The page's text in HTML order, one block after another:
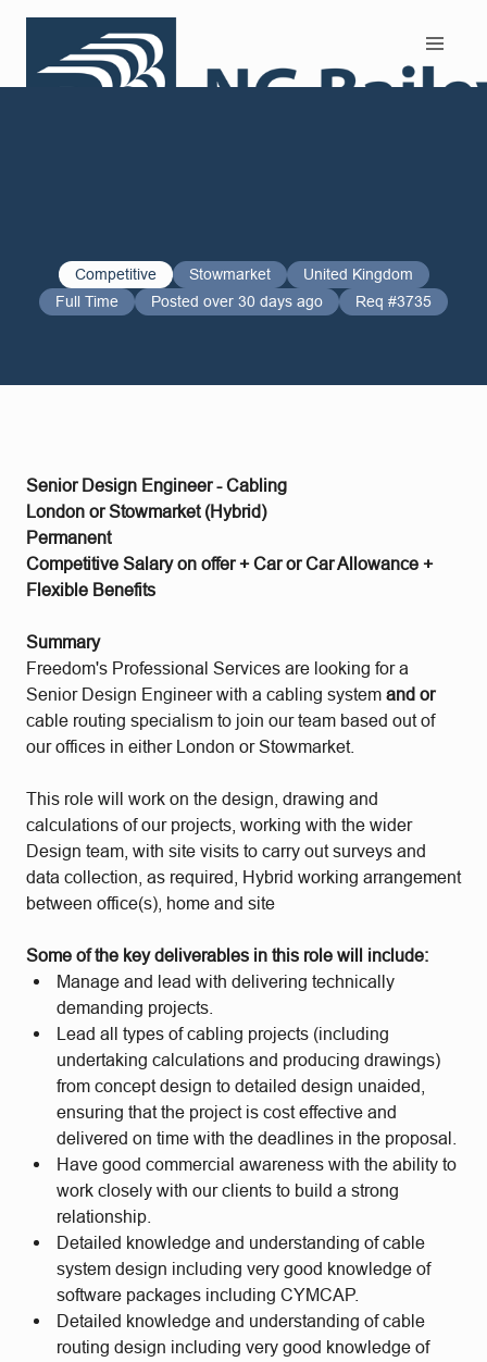
Competitive Stowmarket
United Kingdom
Full Time
Posted over 30 days ago Req #3735
Senior Design Engineer - Cabling
London or Stowmarket (Hybrid)
Permanent
Competitive Salary on offer + Car or Car Allowance +
Flexible Benefits
Summary
Freedom's Professional Services are looking for a
Senior Design Engineer with a cabling system and or
cable routing specialism to join our team based out of
our offices in either London or Stowmarket.
This role will work on the design, drawing and
calculations of our projects, working with the wider
Design team, with site visits to carry out surveys and
data collection, as required, Hybrid working arrangement
between office(s), home and site
Some of the key deliverables in this role will include:
Manage and lead with delivering technically
demanding projects.
Lead all types of cabling projects (including
undertaking calculations and producing drawings)
from concept design to detailed design unaided,
ensuring that the project is cost effective and
delivered on time with the deadlines in the proposal.
Have good commercial awareness with the ability to
work closely with our clients to build a strong
relationship.
Detailed knowledge and understanding of cable
system design including very good knowledge of
software packages including CYMCAP.
Detailed knowledge and understanding of cable
routing design including very good knowledge of